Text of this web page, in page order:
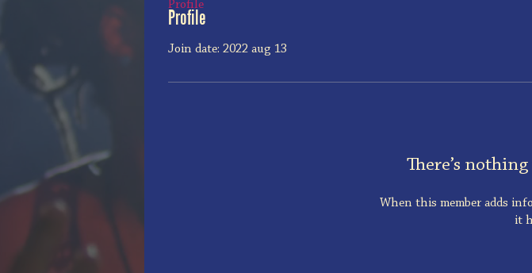
Profile
Join date: 2022 aug 13
There’s
When this member adds
it
Profile